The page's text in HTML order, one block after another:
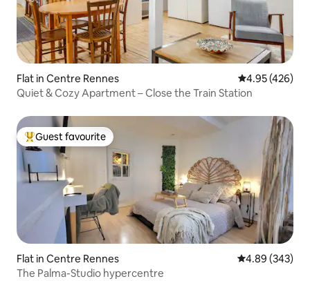
Flat in Centre Rennes 4.95 out of 5
4.95 (426)
Quiet & Cozy Apartment – Close the Train Station
Top guest favourite
Guest favourite
Flat in Centre Rennes 4.89 out of 5
4.89 (343)
The Palma-Studio hypercentre